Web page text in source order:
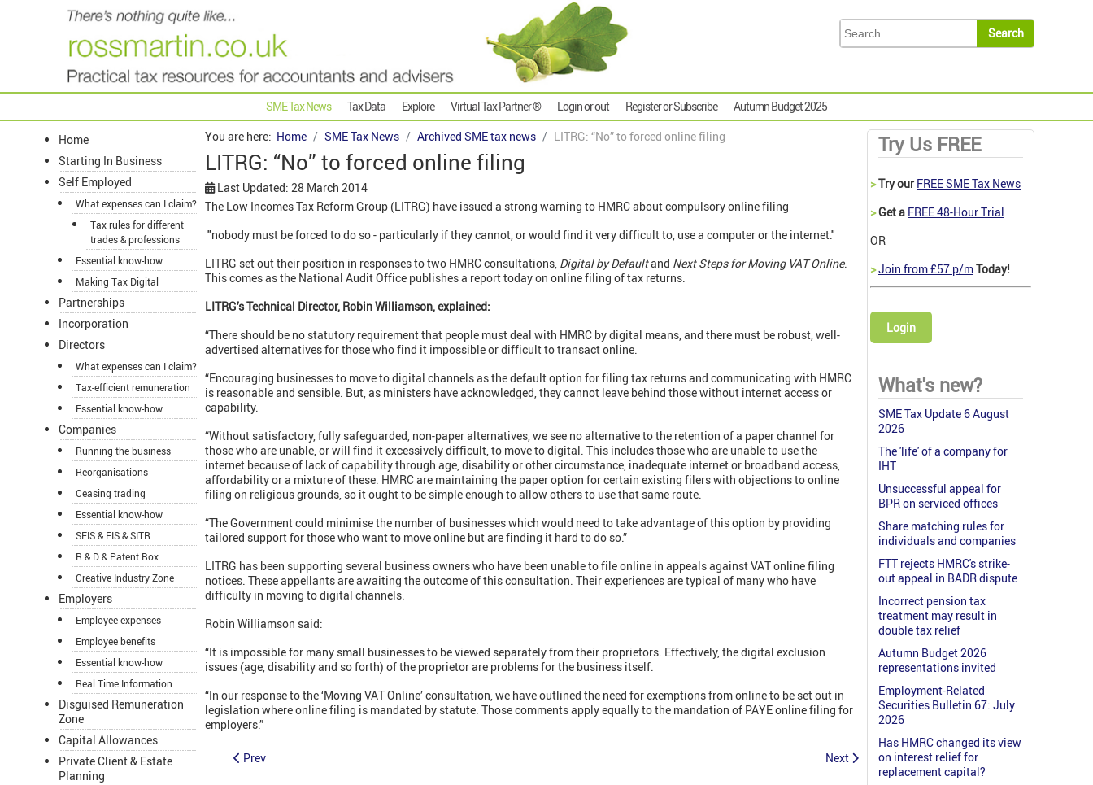
SME Tax News Tax Data Explore Virtual Tax Partner ® Login or out Register or Subscribe Autumn Budget 2025
Home
Starting In Business
Self Employed
What expenses can I claim?
Tax rules for different
trades & professions
Essential know-how
Making Tax Digital
Partnerships
Incorporation
Directors
What expenses can I claim?
Tax-efficient remuneration
Essential know-how
Companies
Running the business
Reorganisations
Ceasing trading
Essential know-how
SEIS & EIS & SITR
R & D & Patent Box
Creative Industry Zone
Employers
Employee expenses
Employee benefits
Essential know-how
Real Time Information
Disguised Remuneration
Zone
Capital Allowances
Private Client & Estate
Planning
You are here: Home SME Tax News Archived SME tax news LITRG: “No” to forced online filing
LITRG: “No” to forced online filing
Last Updated: 28 March 2014
The Low Incomes Tax Reform Group (LITRG) have issued a strong warning to HMRC about compulsory online filing
"nobody must be forced to do so - particularly if they cannot, or would find it very difficult to, use a computer or the internet."
LITRG set out their position in responses to two HMRC consultations, Digital by Defaultand Next Steps for Moving VAT Online.
This comes as the National Audit Office publishes a report today on online filing of tax returns.
LITRG’s Technical Director, Robin Williamson, explained:
“There should be no statutory requirement that people must deal with HMRC by digital means, and there must be robust, well-
advertised alternatives for those who find it impossible or difficult to transact online.
“Encouraging businesses to move to digital channels as the default option for filing tax returns and communicating with HMRC
is reasonable and sensible. But, as ministers have acknowledged, they cannot leave behind those without internet access or
capability.
“Without satisfactory, fully safeguarded, non-paper alternatives, we see no alternative to the retention of a paper channel for
those who are unable, or will find it excessively difficult, to move to digital. This includes those who are unable to use the
internet because of lack of capability through age, disability or other circumstance, inadequate internet or broadband access,
affordability or a mixture of these. HMRC are maintaining the paper option for certain existing filers with objections to online
filing on religious grounds, so it ought to be simple enough to allow others to use that same route.
“The Government could minimise the number of businesses which would need to take advantage of this option by providing
tailored support for those who want to move online but are finding it hard to do so.”
LITRG has been supporting several business owners who have been unable to file online in appeals against VAT online filing
notices. These appellants are awaiting the outcome of this consultation. Their experiences are typical of many who have
difficulty in moving to digital channels.
Robin Williamson said:
“It is impossible for many small businesses to be viewed separately from their proprietors. Effectively, the digital exclusion
issues (age, disability and so forth) of the proprietor are problems for the business itself.
“In our response to the ‘Moving VAT Online’ consultation, we have outlined the need for exemptions from online to be set out in
legislation where online filing is mandated by statute. Those comments apply equally to the mandation of PAYE online filing for
employers.”
Prev Next
Try Us FREE
>Try our FREE SME Tax News
>Get a FREE 48-Hour Trial
OR
>Join from £57 p/mToday!
Login
What's new?
SME Tax Update 6 August
2026
The 'life' of a company for
IHT
Unsuccessful appeal for
BPR on serviced offices
Share matching rules for
individuals and companies
FTT rejects HMRC's strike-
out appeal in BADR dispute
Incorrect pension tax
treatment may result in
double tax relief
Autumn Budget 2026
representations invited
Employment-Related
Securities Bulletin 67: July
2026
Has HMRC changed its view
on interest relief for
replacement capital?